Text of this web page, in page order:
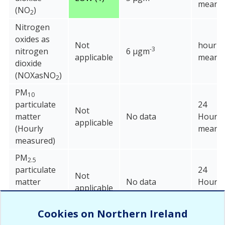
(NO2)
mean
Nitrogen
oxides as
nitrogen
dioxide
(NOXasNO2)
Not
applicable
6 µgm-3
hourly
mean
PM10
particulate
matter
(Hourly
measured)
Not
applicable
No data
24
Hour
mean
PM2.5
particulate
matter
(Hourly
Not
applicable
No data
24
Hour
mean
Cookies on Northern Ireland